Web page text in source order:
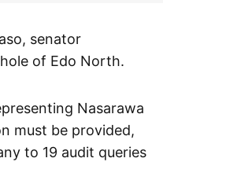
senator
of Edo North.
Nasarawa
must be provided,
to 19 audit queries